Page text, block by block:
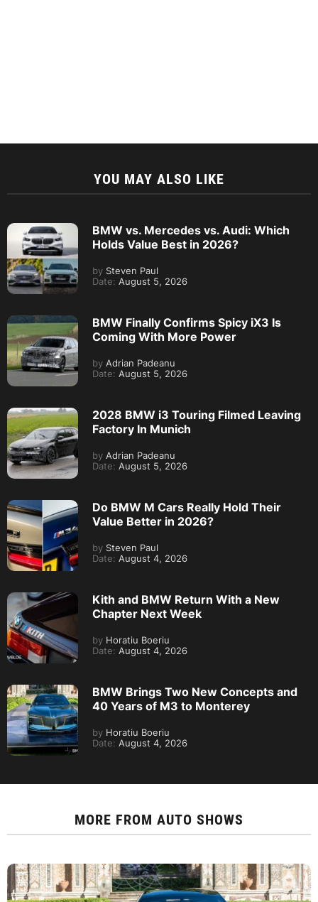
YOU MAY ALSO LIKE
BMW vs. Mercedes vs. Audi: Which
Holds Value Best in 2026?
by Steven Paul
Date: August 5, 2026
BMW Finally Confirms Spicy iX3 Is
Coming With More Power
by Adrian Padeanu
Date: August 5, 2026
2028 BMW i3 Touring Filmed Leaving
Factory In Munich
by Adrian Padeanu
Date: August 5, 2026
Do BMW M Cars Really Hold Their
Value Better in 2026?
by Steven Paul
Date: August 4, 2026
Kith and BMW Return With a New
Chapter Next Week
by Horatiu Boeriu
Date: August 4, 2026
BMW Brings Two New Concepts and
40 Years of M3 to Monterey
by Horatiu Boeriu
Date: August 4, 2026
MORE FROM AUTO SHOWS